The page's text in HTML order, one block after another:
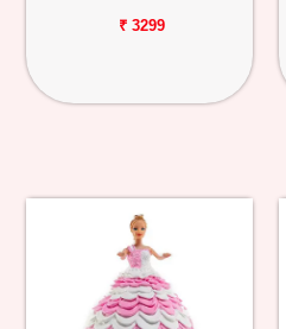
₹ 3299